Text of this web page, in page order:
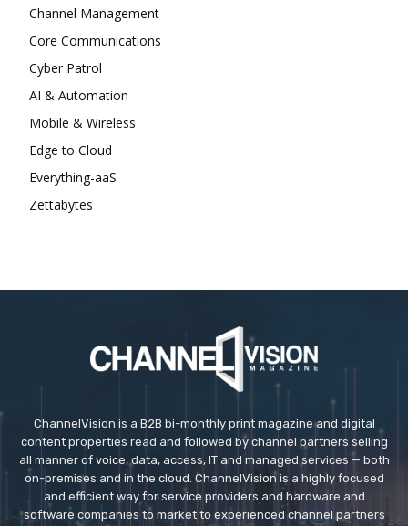
Channel Management
Core Communications
Cyber Patrol
AI & Automation
Mobile & Wireless
Edge to Cloud
Everything-aaS
Zettabytes
ChannelVision is a B2B bi-monthly print magazine and digital
content properties read and followed by channel partners selling
all manner of voice, data, access, IT and managed services — both
on-premises and in the cloud. ChannelVision is a highly focused
and efficient way for service providers and hardware and
software companies to market to experienced channel partners